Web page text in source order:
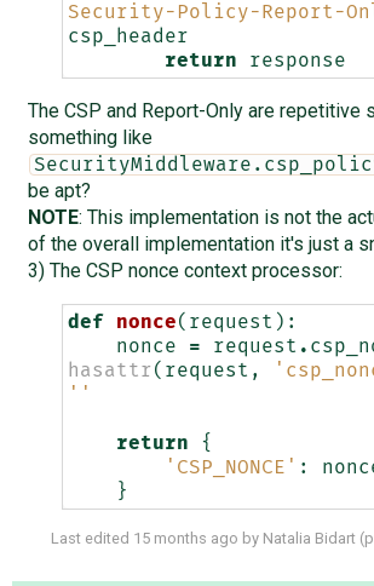
Security-Policy-Report-
csp_header
return
response
The CSP and Report-Only are repetitive
something like
be apt?
NOTE: This implementation is not the
of the overall implementation it's just a
3) The CSP nonce context processor:
def nonce( request ):
nonce
= request .
hasattr ( request ,
''
return
{
'CSP_NONCE' :
}
Last edited 15 months ago by Natalia Bidart (